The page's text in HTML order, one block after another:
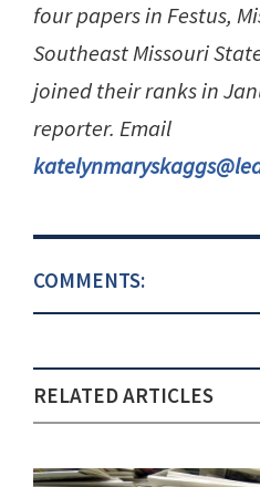
four papers in Festus,
Southeast Missouri
joined their ranks in
reporter. Email
COMMENTS:
RELATED ARTICLES